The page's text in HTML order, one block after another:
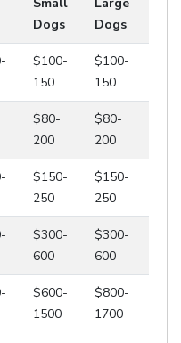
Dogs
Dogs
$100-
150
$100-
150
$80-
200
$80-
200
$150-
250
$150-
250
$300-
600
$300-
600
$600-
1500
$800-
1700